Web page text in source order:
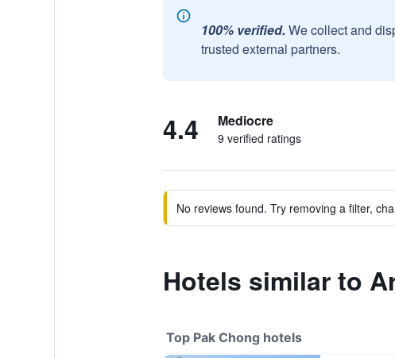
100% verified. We collect and
trusted external partners.
4.4 Mediocre
9 verified ratings
No reviews found. Try removing a filter,
Hotels similar to
Top Pak Chong hotels